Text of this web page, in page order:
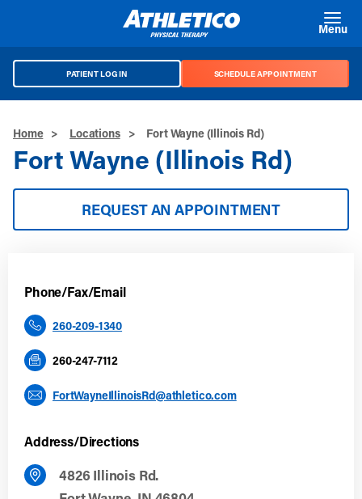
Menu
PATIENT LOG IN SCHEDULE APPOINTMENT
Home > Locations > Fort Wayne (Illinois Rd)
Fort Wayne (Illinois Rd)
REQUEST AN APPOINTMENT
Phone/Fax/Email
260-209-1340
260-247-7112
FortWayneIllinoisRd@athletico.com
Address/Directions
4826 Illinois Rd.